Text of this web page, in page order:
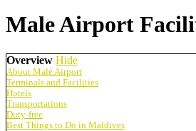
Male Airport
Overview Hide
About Malé Airport
Terminals and Facilities
Hotels
Transportations
Duty-free
Best Things to Do in Maldives